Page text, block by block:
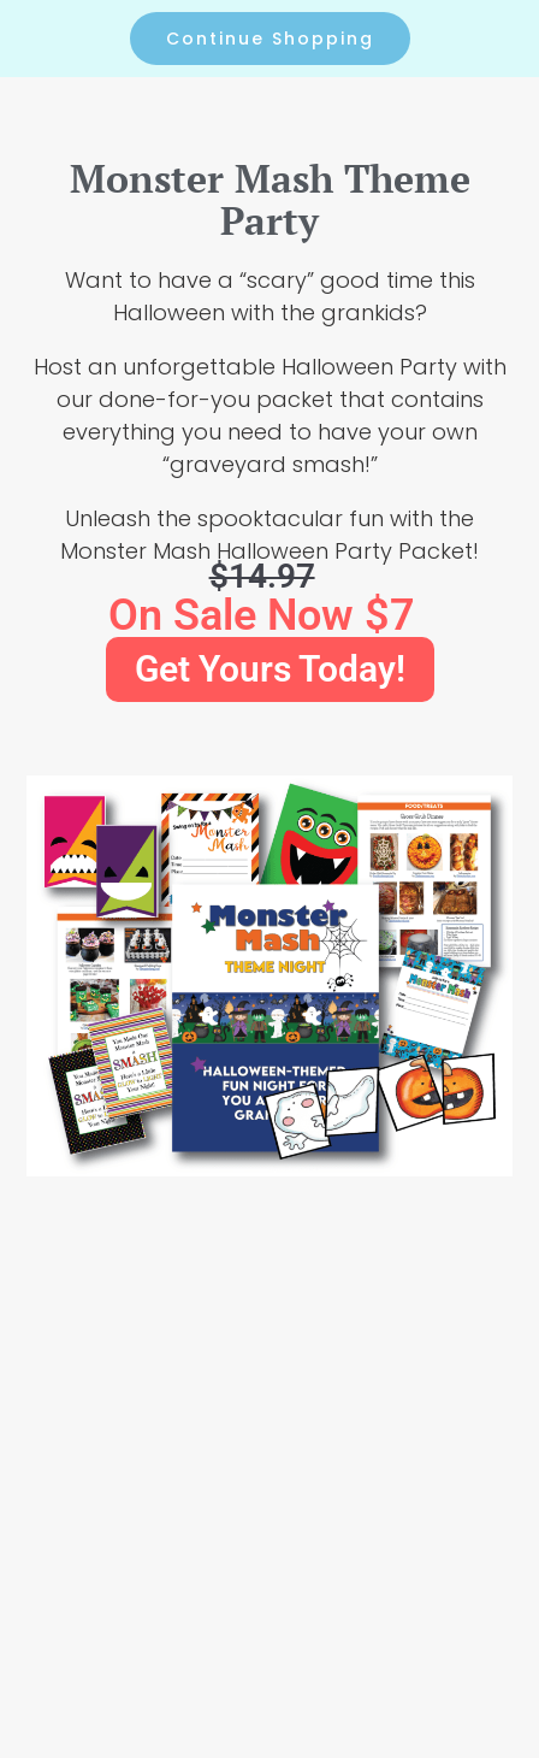
Continue Shopping
Monster Mash Theme
Party
Want to have a “scary” good time this
Halloween with the grankids?
Host an unforgettable Halloween Party with
our done-for-you packet that contains
everything you need to have your own
“graveyard smash!”
Unleash the spooktacular fun with the
Monster Mash Halloween Party Packet!
$14.97
On Sale Now $7
Get Yours Today!